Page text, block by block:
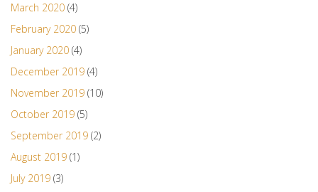
March 2020 (4)
February 2020 (5)
January 2020 (4)
December 2019 (4)
November 2019 (10)
October 2019 (5)
September 2019 (2)
August 2019 (1)
July 2019 (3)